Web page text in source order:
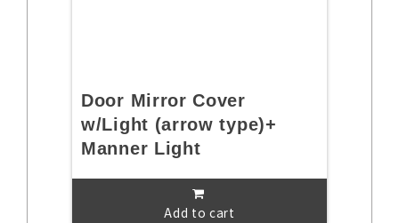
Door Mirror Cover
w/Light (arrow type)+
Manner Light
Add to cart